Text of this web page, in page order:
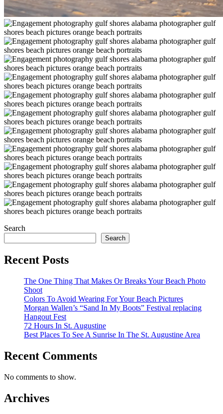
Search
Search
Recent Posts
The One Thing That Makes Or Breaks Your Beach Photo
Shoot
Colors To Avoid Wearing For Your Beach Pictures
Morgan Wallen’s “Sand In My Boots” Festival replacing
Hangout Fest
72 Hours In St. Augustine
Best Places To See A Sunrise In The St. Augustine Area
Recent Comments
No comments to show.
Archives